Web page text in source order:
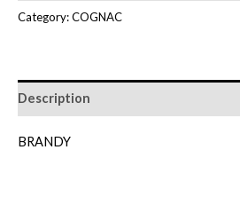
[1000ml]
Category:COGNAC
Description
BRANDY